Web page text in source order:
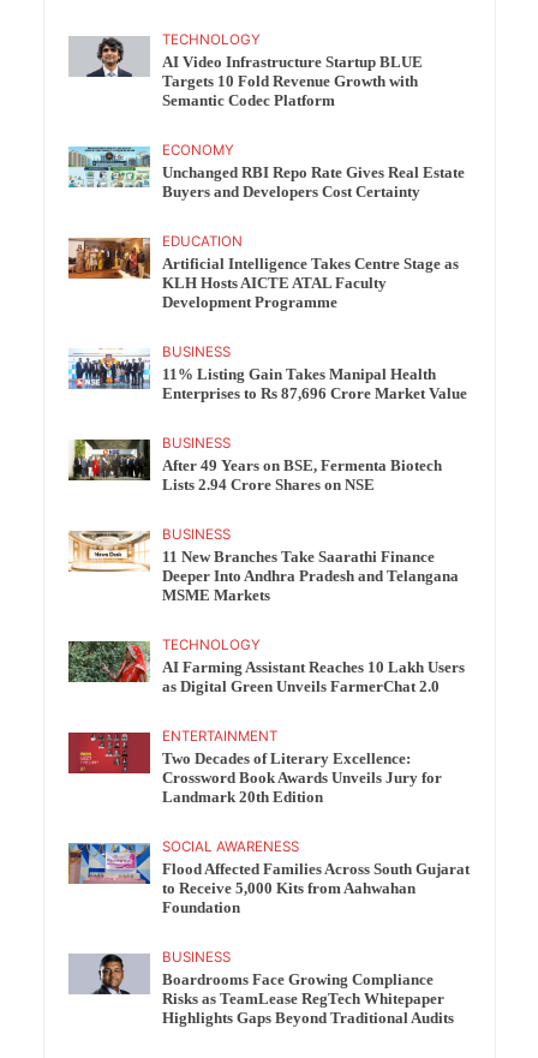
TECHNOLOGY
AI Video Infrastructure Startup BLUE
Targets 10 Fold Revenue Growth with
Semantic Codec Platform
ECONOMY
Unchanged RBI Repo Rate Gives Real Estate
Buyers and Developers Cost Certainty
EDUCATION
Artificial Intelligence Takes Centre Stage as
KLH Hosts AICTE ATAL Faculty
Development Programme
BUSINESS
11% Listing Gain Takes Manipal Health
Enterprises to Rs 87,696 Crore Market Value
BUSINESS
After 49 Years on BSE, Fermenta Biotech
Lists 2.94 Crore Shares on NSE
BUSINESS
11 New Branches Take Saarathi Finance
Deeper Into Andhra Pradesh and Telangana
MSME Markets
TECHNOLOGY
AI Farming Assistant Reaches 10 Lakh Users
as Digital Green Unveils FarmerChat 2.0
ENTERTAINMENT
Two Decades of Literary Excellence:
Crossword Book Awards Unveils Jury for
Landmark 20th Edition
SOCIAL AWARENESS
Flood Affected Families Across South Gujarat
to Receive 5,000 Kits from Aahwahan
Foundation
BUSINESS
Boardrooms Face Growing Compliance
Risks as TeamLease RegTech Whitepaper
Highlights Gaps Beyond Traditional Audits